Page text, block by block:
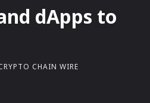
dApps to
CHAIN WIRE